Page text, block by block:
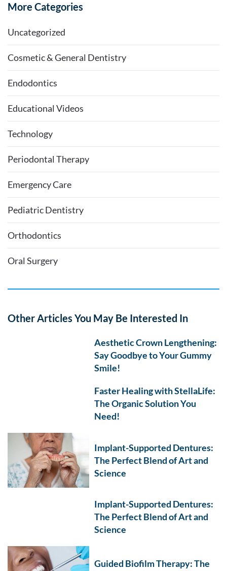
More Categories
Uncategorized
Cosmetic & General Dentistry
Endodontics
Educational Videos
Technology
Periodontal Therapy
Emergency Care
Pediatric Dentistry
Orthodontics
Oral Surgery
Other Articles You May Be Interested In
Aesthetic Crown Lengthening:
Say Goodbye to Your Gummy
Smile!
Faster Healing with StellaLife:
The Organic Solution You
Need!
Implant-Supported Dentures:
The Perfect Blend of Art and
Science
Implant-Supported Dentures:
The Perfect Blend of Art and
Science
Guided Biofilm Therapy: The